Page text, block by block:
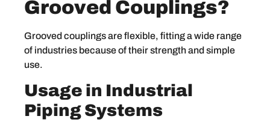
Grooved Couplings?
Grooved couplings are flexible, fitting a wide range
of industries because of their strength and simple
use.
Usage in Industrial
Piping Systems